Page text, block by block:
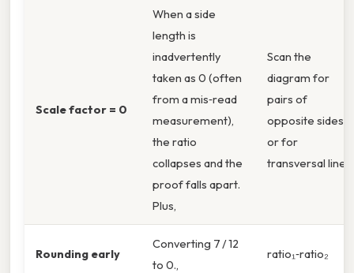
Scale factor = 0
When a side
length is
inadvertently
taken as 0 (often
from a mis‑read
measurement),
the ratio
collapses and the
proof falls apart.
Plus,
Scan the
diagram for
pairs of
opposite sides
or for
transversal lines.
Rounding early
Converting 7 / 12
to 0.,
ratio₁‑ratio₂